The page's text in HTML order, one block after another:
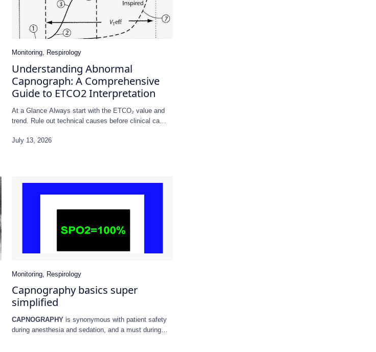
Understanding Abnormal
Capnograph: A Comprehensive
Guide to ETCO2 Interpretation
At a Glance Always start with the ETCO₂ value and
trend. Rule out technical causes before clinical ca…
Capnography basics super
simplified
CAPNOGRAPHY is synonymous with patient safety
during anesthesia and sedation, and a must during